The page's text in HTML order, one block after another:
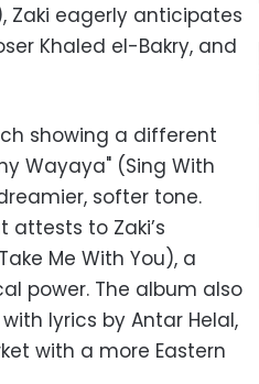
Zaki eagerly anticipates
Khaled el-Bakry, and
showing a different
Wayaya" (Sing With
softer tone.
attests to Zaki’s
Me With You), a
power. The album also
lyrics by Antar Helal,
with a more Eastern